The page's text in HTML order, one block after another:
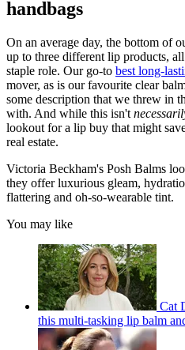
handbags
On an average day, the bottom of
up to three different lip products,
staple role. Our go-to best long-
mover, as is our favourite clear
some description that we threw in
with. And while this isn't
lookout for a lip buy that might
real estate.
Victoria Beckham's Posh Balms
they offer luxurious gleam,
flattering and oh-so-wearable tint.
You may like
Cat
this multi-tasking lip balm